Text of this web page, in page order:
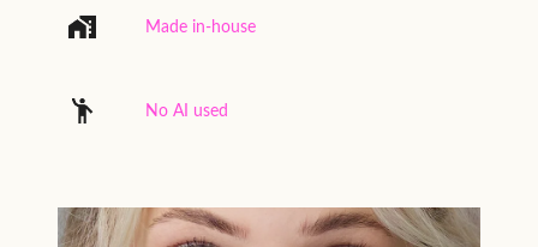
Made in-house
No AI used